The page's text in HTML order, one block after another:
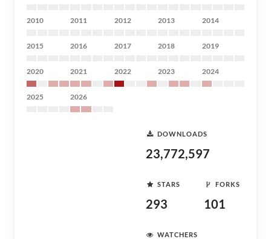
2010 2011 2012 2013 2014
2015 2016 2017 2018 2019
2020 2021 2022 2023 2024
2025 2026
DOWNLOADS
23,772,597
STARS
293
FORKS
101
WATCHERS